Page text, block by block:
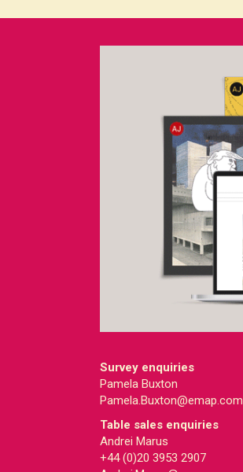
Survey enquiries
Pamela Buxton
Pamela.Buxton@emap.com
Table sales enquiries
Andrei Marus
+44 (0)20 3953 2907